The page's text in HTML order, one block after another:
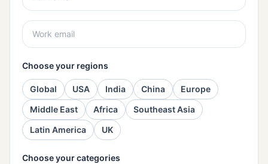
Choose your regions
Global USA India China
Europe
Middle East
Africa
Southeast Asia
Latin America
UK
Choose your categories